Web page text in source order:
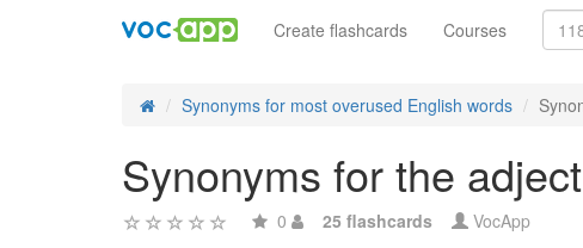
Create flashcards Courses
Synonyms for most overused English words
Synonyms for the
0 25 flashcards VocApp